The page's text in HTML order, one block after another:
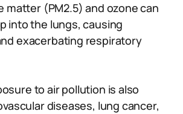
matter (PM2.5) and ozone can
into the lungs, causing
exacerbating respiratory
to air pollution is also
diseases, lung cancer,